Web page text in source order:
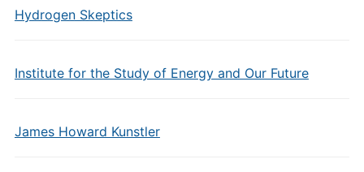
Hydrogen Skeptics
Institute for the Study of Energy and Our Future
James Howard Kunstler